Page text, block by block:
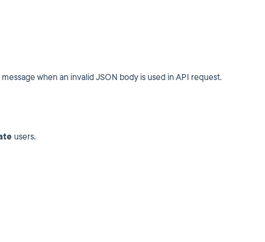
when an invalid JSON body is used in API request.
users.